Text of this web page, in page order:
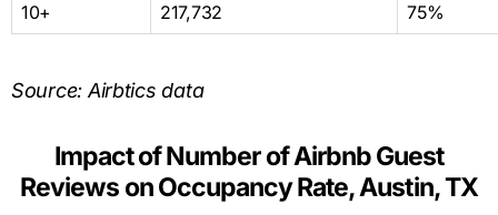
10+
217,732 75%
Source: Airbtics data
Impact of Number of Airbnb Guest
Reviews on Occupancy Rate, Austin, TX